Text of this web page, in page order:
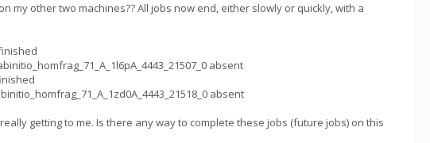
my other two machines?? All jobs now end, either slowly or quickly, with a
absent
absent
getting to me. Is there any way to complete these jobs (future jobs) on this